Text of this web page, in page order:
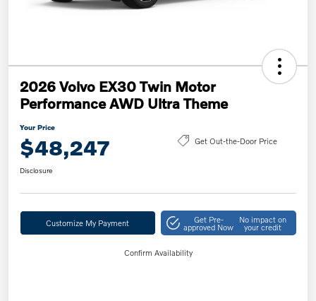
2026 Volvo EX30 Twin Motor
Performance AWD Ultra Theme
Your Price
$48,247 Get Out-the-Door Price
Disclosure
Customize My Payment Get Pre-
approved Now
No impact on
your credit
Confirm Availability